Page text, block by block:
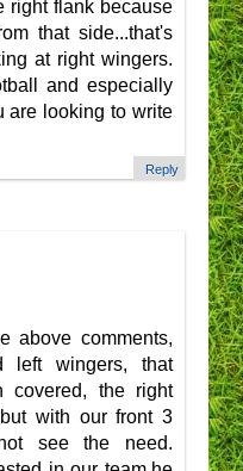
right flank because
that side...that's
at right wingers.
and especially
are looking to write
Reply
above comments,
left wingers, that
covered, the right
with our front 3
see the need.